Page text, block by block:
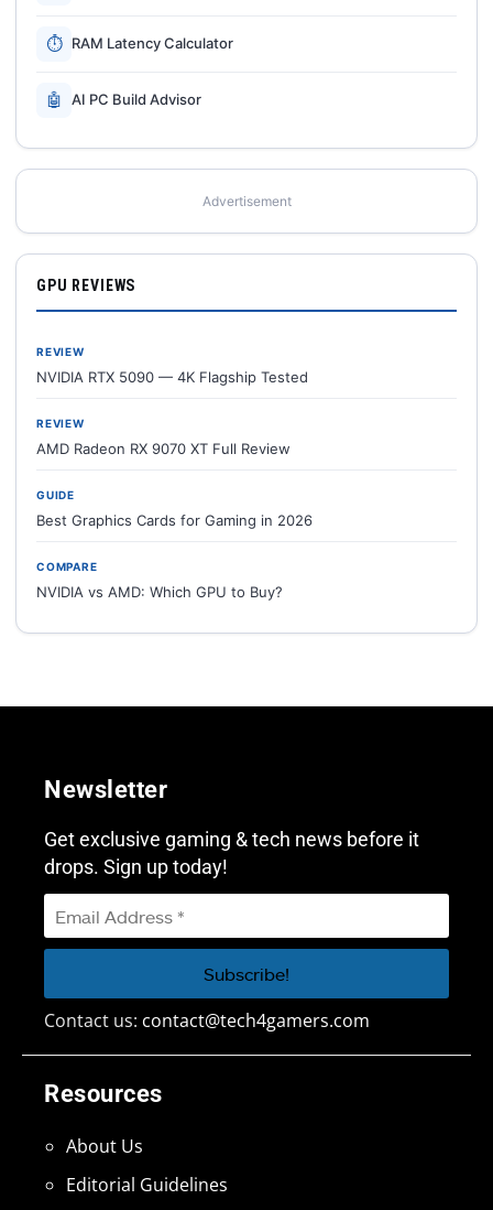
⏱ RAM Latency Calculator
🤖 AI PC Build Advisor
Advertisement
GPU REVIEWS
REVIEW
NVIDIA RTX 5090 — 4K Flagship Tested
REVIEW
AMD Radeon RX 9070 XT Full Review
GUIDE
Best Graphics Cards for Gaming in 2026
COMPARE
NVIDIA vs AMD: Which GPU to Buy?
Resources
About Us
Editorial Guidelines
Newsletter
Get exclusive gaming & tech news before it
drops. Sign up today!
Contact us: contact@tech4gamers.com